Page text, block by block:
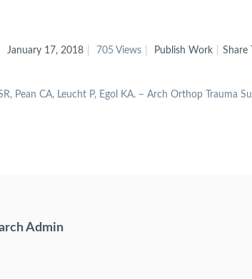
January 17, 2018 705 Views Publish Work Share
Pean CA, Leucht P, Egol KA. – Arch Orthop
Admin